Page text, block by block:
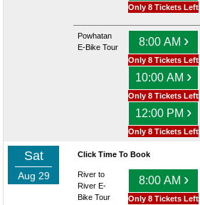
Only 8 Tickets Left
Powhatan
E-Bike Tour
8:00 AM ›
Only 8 Tickets Left
10:00 AM ›
Only 8 Tickets Left
12:00 PM ›
Only 8 Tickets Left
Sat
Aug 29
Click Time To Book
River to
River E-
Bike Tour
8:00 AM ›
Only 8 Tickets Left